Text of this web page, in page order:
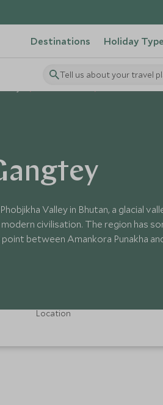
Destinations Holiday
Tell us about your travel
Valley in Bhutan, a glacial
civilisation. The region has
between Amankora Punakha
Location